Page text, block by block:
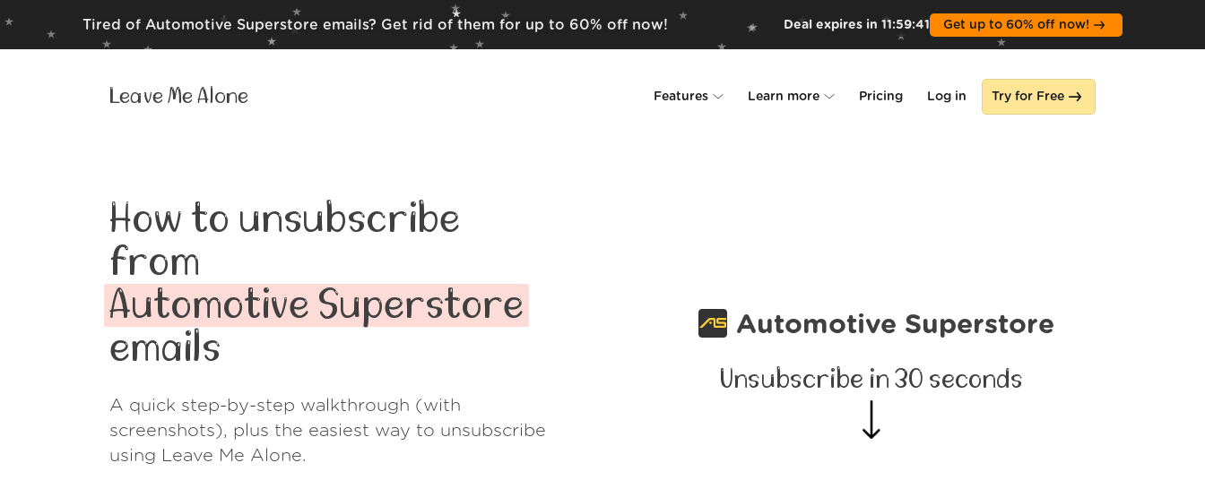
Tired of Automotive Superstore emails? Get rid of them for up to 60% off now! Deal expires in 11:59:39 Get up to 60% off now!
Leave Me Alone Features Learn more
About us
FAQ
Pricing Log in Try for Free
How to unsubscribe
from
Automotive Superstore
emails
A quick step-by-step walkthrough (with
screenshots), plus the easiest way to unsubscribe
using Leave Me Alone.
Automotive Superstore
Unsubscribe in 30 seconds